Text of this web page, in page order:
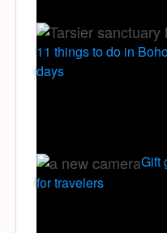
11 things to do in
days
Gift
for travelers